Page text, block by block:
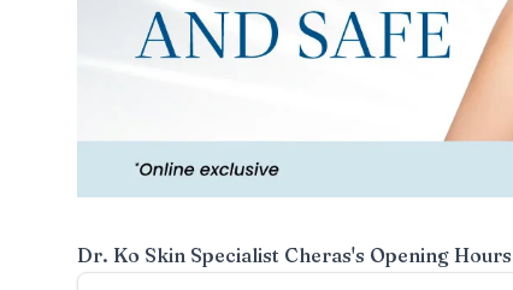
Dr. Ko Skin Specialist Cheras's Opening Hours